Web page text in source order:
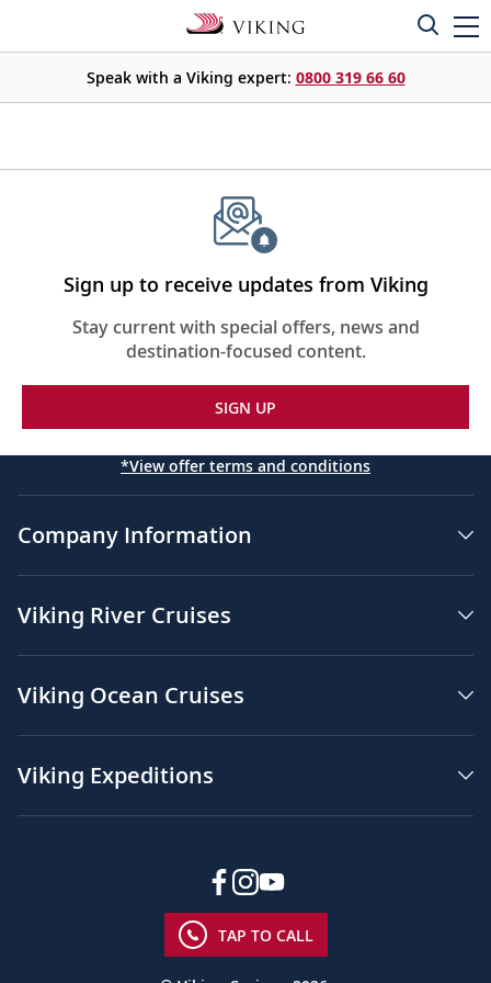
Speak with a Viking expert: 0800 319 66 60
Sign up to receive updates from Viking
Stay current with special offers, news and
destination-focused content.
SIGN UP
*View offer terms and conditions
Company Information
Viking River Cruises
Viking Ocean Cruises
Viking Expeditions
TAP TO CALL